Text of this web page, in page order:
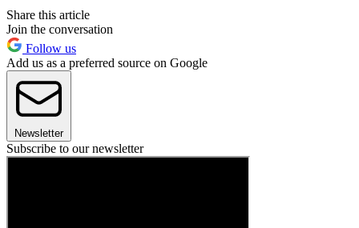
Share this article
Join the conversation
Follow us
Add us as a preferred source on Google
Newsletter
Subscribe to our newsletter